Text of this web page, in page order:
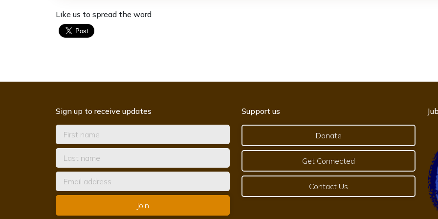
Like us to spread the word
Sign up to receive updates Support us
Donate
Get Connected
Contact Us